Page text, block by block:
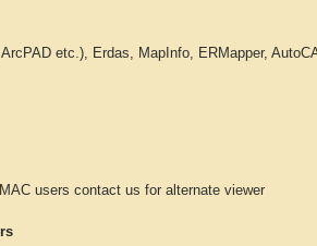
etc.), Erdas, MapInfo, ERMapper,
users contact us for alternate viewer